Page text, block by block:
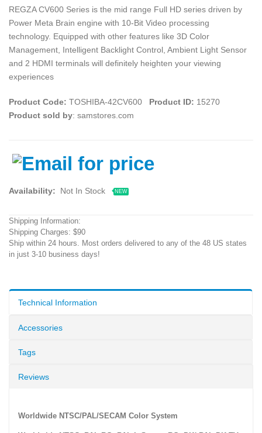
REGZA CV600 Series is the mid range Full HD series driven by
Power Meta Brain engine with 10-Bit Video processing
technology. Equipped with other features like 3D Color
Management, Intelligent Backlight Control, Ambient Light Sensor
and 2 HDMI terminals will definitely heighten your viewing
experiences
Product Code: TOSHIBA-42CV600 Product ID: 15270
Product sold by: samstores.com
Availability: Not In Stock NEW
Shipping Information:
Shipping Charges: $90
Ship within 24 hours. Most orders delivered to any of the 48 US states
in just 3-10 business days!
Technical Information
Accessories
Tags
Reviews
Worldwide NTSC/PAL/SECAM Color System